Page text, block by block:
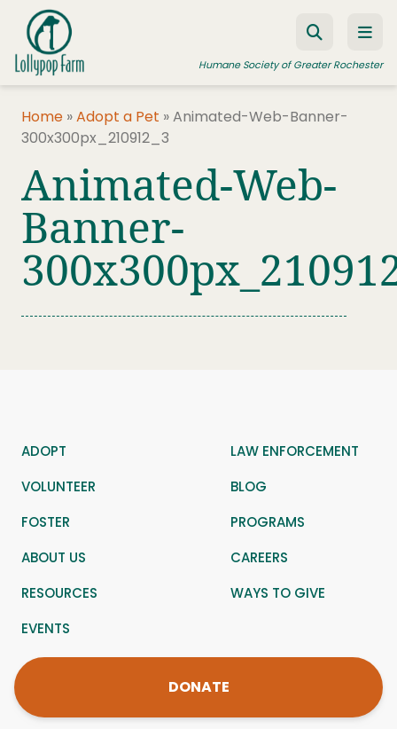
Skip to content
Humane Society of Greater Rochester
ADOPT A PET
FOSTER A PET
RESOURCES
HUMANE LAW ENFORCEMENT
EDUCATION PROGRAMS
Home »Adopt a Pet »Animated-Web-Banner-
300x300px_210912_3
Animated-Web-
Banner-
ADOPT
LAW ENFORCEMENT
VOLUNTEER
BLOG
FOSTER
PROGRAMS
ABOUT US
CAREERS
RESOURCES
WAYS TO GIVE
EVENTS
DONATE